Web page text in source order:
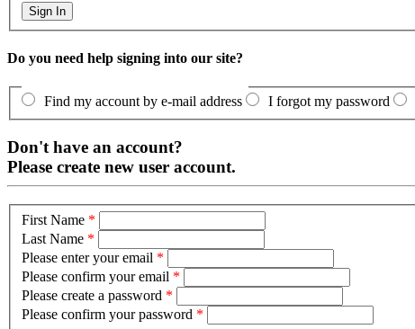
Do you need help signing into our site?
Find my account by e-mail address I forgot my password
Don't have an account?
Please create new user account.
First Name *
Last Name *
Please enter your email *
Please confirm your email *
Please create a password *
Please confirm your password *